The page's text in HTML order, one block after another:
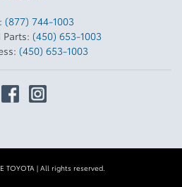
(877) 744-1003
(450) 653-1003
(450) 653-1003
TOYOTA| All rights reserved.